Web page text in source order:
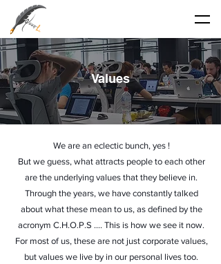
Values
We are an eclectic bunch, yes !
But we guess, what attracts people to each other
are the underlying values that they believe in.
Through the years, we have constantly talked
about what these mean to us, as defined by the
acronym C.H.O.P.S …. This is how we see it now.
For most of us, these are not just corporate values,
but values we live by in our personal lives too.